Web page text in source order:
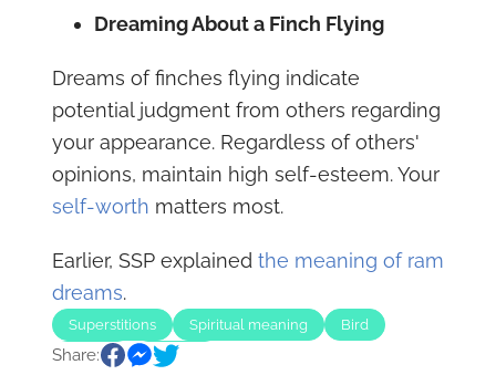
Dreaming About a Finch Flying
Dreams of finches flying indicate
potential judgment from others regarding
your appearance. Regardless of others'
opinions, maintain high self-esteem. Your
self-worth matters most.
Earlier, SSP explained the meaning of ram
dreams.
Superstitions Spiritual meaning
Bird
Animal
Animals
Share: